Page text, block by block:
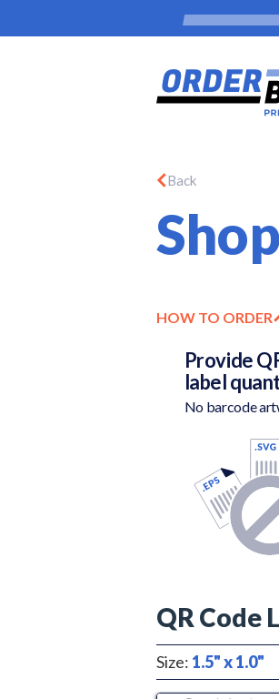
Back
HOW TO ORDER
Provide
label
No barcode
QR Code
Size: 1.5" x 1.0"